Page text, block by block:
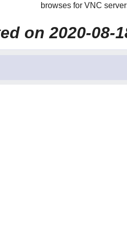
browses for VNC
on 2020-08-